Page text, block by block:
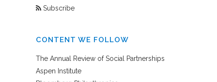
Subscribe
CONTENT WE FOLLOW
The Annual Review of Social Partnerships
Aspen Institute